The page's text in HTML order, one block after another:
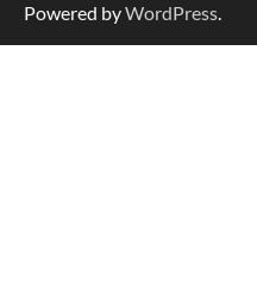
Powered byWordPress.